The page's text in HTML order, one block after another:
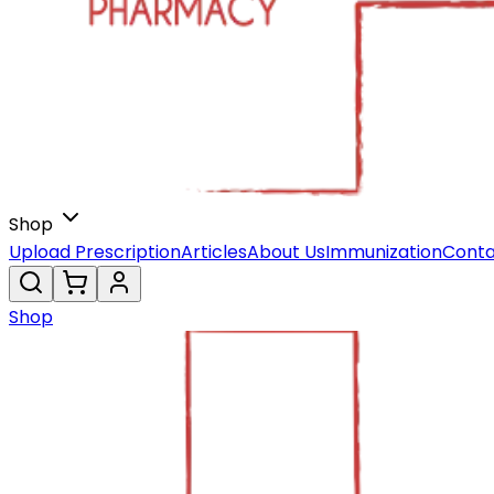
Shop
Upload PrescriptionArticlesAbout UsImmunization
Shop